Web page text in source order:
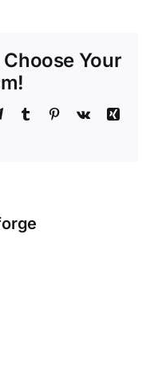
Your
TelegramTumblr Pinterest
Vk
Xing